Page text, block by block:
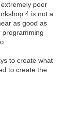
poor
4 is not a
as good as
programming
to create what
to create the